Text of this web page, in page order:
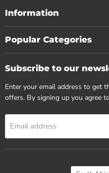
Information
Popular Categories
Subscribe to our
Enter your email address to get
offers. By signing up you agree
Email address